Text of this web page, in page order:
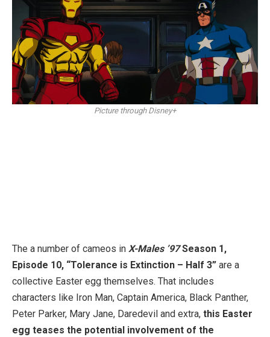
Picture through Disney+
The a number of cameos in X-Males ’97Season 1,
Episode 10, “Tolerance is Extinction – Half 3” are a
collective Easter egg themselves. That includes
characters like Iron Man, Captain America, Black Panther,
Peter Parker, Mary Jane, Daredevil and extra, this Easter
egg teases the potential involvement of the